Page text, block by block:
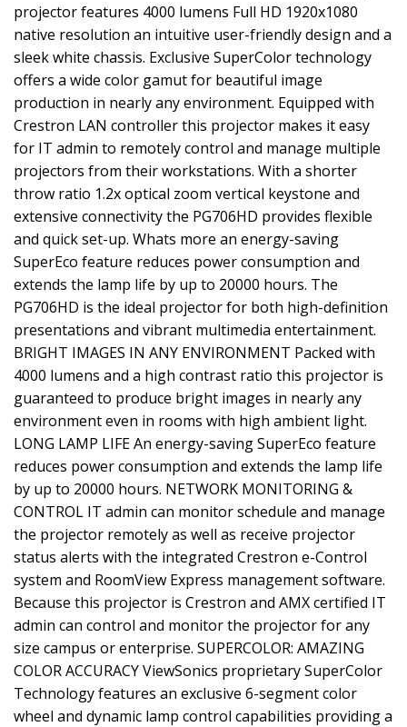
projector features 4000 lumens Full HD 1920x1080
native resolution an intuitive user-friendly design and a
sleek white chassis. Exclusive SuperColor technology
offers a wide color gamut for beautiful image
production in nearly any environment. Equipped with
Crestron LAN controller this projector makes it easy
for IT admin to remotely control and manage multiple
projectors from their workstations. With a shorter
throw ratio 1.2x optical zoom vertical keystone and
extensive connectivity the PG706HD provides flexible
and quick set-up. Whats more an energy-saving
SuperEco feature reduces power consumption and
extends the lamp life by up to 20000 hours. The
PG706HD is the ideal projector for both high-definition
presentations and vibrant multimedia entertainment.
BRIGHT IMAGES IN ANY ENVIRONMENT Packed with
4000 lumens and a high contrast ratio this projector is
guaranteed to produce bright images in nearly any
environment even in rooms with high ambient light.
LONG LAMP LIFE An energy-saving SuperEco feature
reduces power consumption and extends the lamp life
by up to 20000 hours. NETWORK MONITORING &
CONTROL IT admin can monitor schedule and manage
the projector remotely as well as receive projector
status alerts with the integrated Crestron e-Control
system and RoomView Express management software.
Because this projector is Crestron and AMX certified IT
admin can control and monitor the projector for any
size campus or enterprise. SUPERCOLOR: AMAZING
COLOR ACCURACY ViewSonics proprietary SuperColor
Technology features an exclusive 6-segment color
wheel and dynamic lamp control capabilities providing a